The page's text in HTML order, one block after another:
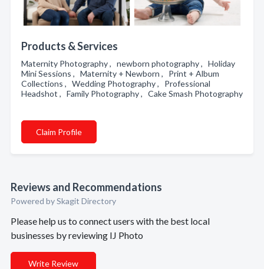
Products & Services
Maternity Photography , newborn photography , Holiday
Mini Sessions , Maternity + Newborn , Print + Album
Collections , Wedding Photography , Professional
Headshot , Family Photography , Cake Smash Photography
Claim Profile
Reviews and Recommendations
Powered by Skagit Directory
Please help us to connect users with the best local
businesses by reviewing IJ Photo
Write Review